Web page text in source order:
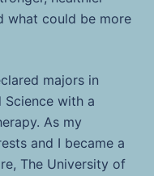
what could be more
majors in
Science with a
As my
and I became a
The University of